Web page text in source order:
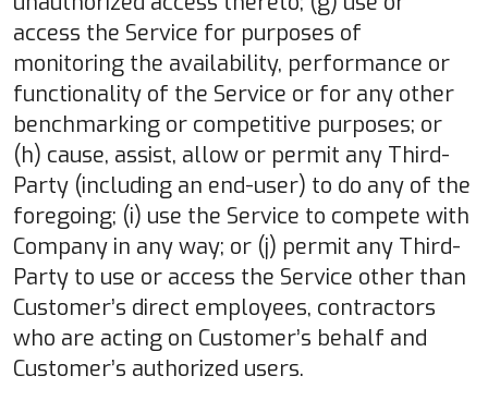
access the Service for purposes of
monitoring the availability, performance or
functionality of the Service or for any other
benchmarking or competitive purposes; or
(h) cause, assist, allow or permit any Third-
Party (including an end-user) to do any of the
foregoing; (i) use the Service to compete with
Company in any way; or (j) permit any Third-
Party to use or access the Service other than
Customer’s direct employees, contractors
who are acting on Customer’s behalf and
Customer’s authorized users.